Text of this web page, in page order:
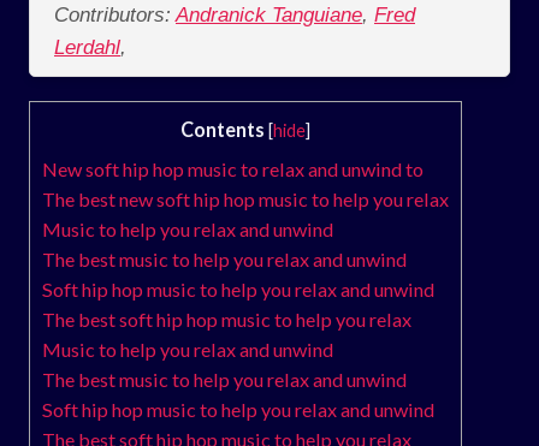
Contributors: Andranick Tanguiane, Fred
Lerdahl,
Contents [hide]
New soft hip hop music to relax and unwind to
The best new soft hip hop music to help you relax
Music to help you relax and unwind
The best music to help you relax and unwind
Soft hip hop music to help you relax and unwind
The best soft hip hop music to help you relax
Music to help you relax and unwind
The best music to help you relax and unwind
Soft hip hop music to help you relax and unwind
The best soft hip hop music to help you relax